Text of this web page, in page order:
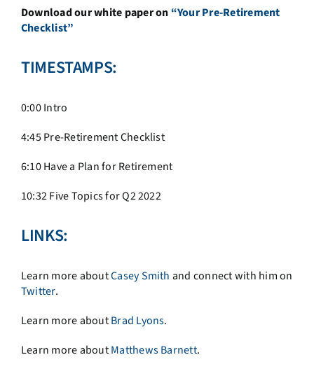
Download our white paper on “Your Pre-Retirement
Checklist”
TIMESTAMPS:
0:00 Intro
4:45 Pre-Retirement Checklist
6:10 Have a Plan for Retirement
10:32 Five Topics for Q2 2022
LINKS:
Learn more aboutCasey Smith and connect with him on
Twitter.
Learn more aboutBrad Lyons.
Learn more aboutMatthews Barnett.